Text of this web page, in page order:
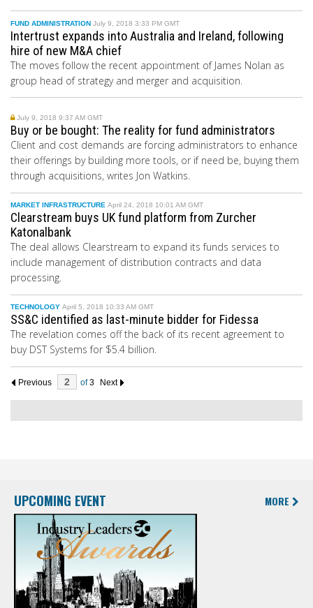
FUND ADMINISTRATION July 9, 2018 3:33 PM GMT
Intertrust expands into Australia and Ireland, following
hire of new M&A chief
The moves follow the recent appointment of James Nolan as
group head of strategy and merger and acquisition.
July 9, 2018 9:37 AM GMT
Buy or be bought: The reality for fund administrators
Client and cost demands are forcing administrators to enhance
their offerings by building more tools, or if need be, buying them
through acquisitions, writes Jon Watkins.
MARKET INFRASTRUCTURE April 24, 2018 10:01 AM GMT
Clearstream buys UK fund platform from Zurcher
Katonalbank
The deal allows Clearstream to expand its funds services to
include management of distribution contracts and data
processing.
TECHNOLOGY April 5, 2018 10:33 AM GMT
SS&C identified as last-minute bidder for Fidessa
The revelation comes off the back of its recent agreement to
buy DST Systems for $5.4 billion.
Previous of3 Next
UPCOMING EVENT MORE